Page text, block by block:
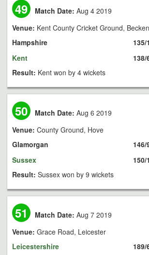
49 Match Date: Aug 4 2019
Venue: Kent County Cricket Ground,
Hampshire
Kent
135/
138/
Result: Kent won by 4 wickets
50 Match Date: Aug 6 2019
Venue: County Ground, Hove
Glamorgan
Sussex
146/
150/1
Result: Sussex won by 9 wickets
51 Match Date: Aug 7 2019
Venue: Grace Road, Leicester
Leicestershire
189/